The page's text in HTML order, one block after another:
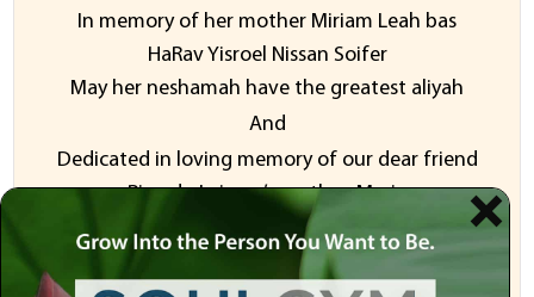
In memory of her mother Miriam Leah bas
HaRav Yisroel Nissan Soifer
May her neshamah have the greatest aliyah
And
Dedicated in loving memory of our dear friend
Ricardo Leiman’s mother, Mariz
Sponsor a Video